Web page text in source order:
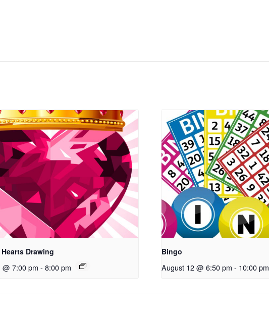
Drawing
7:00 pm - 8:00 pm
Bingo
August 12 @ 6:50 pm - 10:00 pm